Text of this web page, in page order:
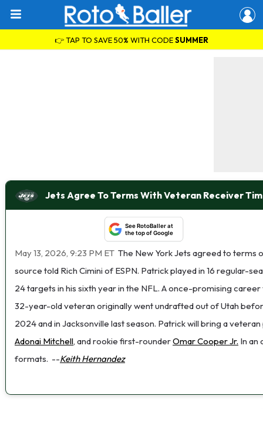
👉 TAP TO SAVE 50% WITH CODESUMMER
Jets Agree To Terms With Veteran Receiver
See RotoBaller at
the top of Google
May 13, 2026, 9:23 PM ET The New York Jets agreed to
source told Rich Cimini of ESPN. Patrick played in 16 regular-
24 targets in his sixth year in the NFL. A once-promising
32-year-old veteran originally went undrafted out of Utah
2024 and in Jacksonville last season. Patrick will bring a
Adonai Mitchell, and rookie first-rounderOmar Cooper Jr. In an
formats. --Keith Hernandez